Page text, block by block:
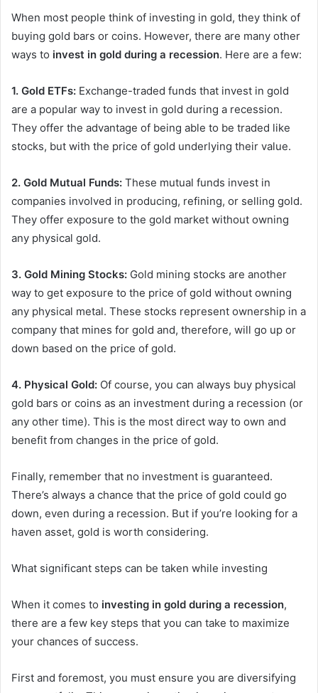
When most people think of investing in gold, they think of
buying gold bars or coins. However, there are many other
ways to invest in gold during a recession. Here are a few:
1. Gold ETFs: Exchange-traded funds that invest in gold
are a popular way to invest in gold during a recession.
They offer the advantage of being able to be traded like
stocks, but with the price of gold underlying their value.
2. Gold Mutual Funds: These mutual funds invest in
companies involved in producing, refining, or selling gold.
They offer exposure to the gold market without owning
any physical gold.
3. Gold Mining Stocks: Gold mining stocks are another
way to get exposure to the price of gold without owning
any physical metal. These stocks represent ownership in a
company that mines for gold and, therefore, will go up or
down based on the price of gold.
4. Physical Gold: Of course, you can always buy physical
gold bars or coins as an investment during a recession (or
any other time). This is the most direct way to own and
benefit from changes in the price of gold.
Finally, remember that no investment is guaranteed.
There’s always a chance that the price of gold could go
down, even during a recession. But if you’re looking for a
haven asset, gold is worth considering.
What significant steps can be taken while investing
When it comes to investing in gold during a recession,
there are a few key steps that you can take to maximize
your chances of success.
First and foremost, you must ensure you are diversifying